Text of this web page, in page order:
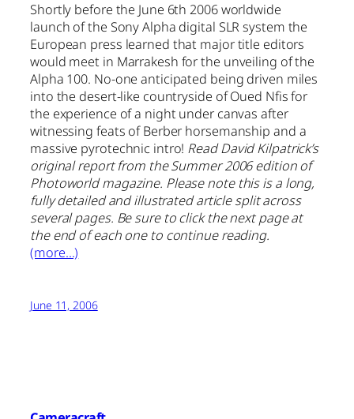
Shortly before the June 6th 2006 worldwide
launch of the Sony Alpha digital SLR system the
European press learned that major title editors
would meet in Marrakesh for the unveiling of the
Alpha 100. No-one anticipated being driven miles
into the desert-like countryside of Oued Nfis for
the experience of a night under canvas after
witnessing feats of Berber horsemanship and a
massive pyrotechnic intro! Read David Kilpatrick’s
original report from the Summer 2006 edition of
Photoworld magazine. Please note this is a long,
fully detailed and illustrated article split across
several pages. Be sure to click the next page at
the end of each one to continue reading.
(more…)
June 11, 2006